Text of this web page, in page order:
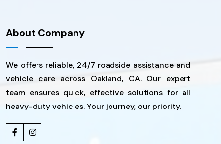
About Company
We offers reliable, 24/7 roadside assistance and
vehicle care across Oakland, CA. Our expert
team ensures quick, effective solutions for all
heavy-duty vehicles. Your journey, our priority.